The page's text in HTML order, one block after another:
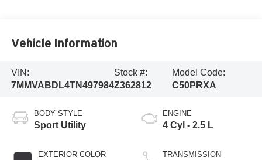
Vehicle Information
VIN:
7MMVABDL4TN497984
Stock #:
Z362812
Model Code:
C50PRXA
BODY STYLE
Sport Utility
EXTERIOR COLOR
ENGINE
4 Cyl - 2.5 L
TRANSMISSION